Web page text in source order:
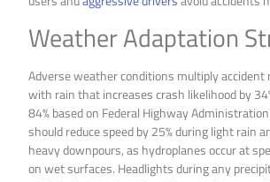
Weather Adaptation
Adverse weather conditions multiply accident
with rain that increases crash likelihood by
84% based on Federal Highway
should reduce speed by 25% during light rain
heavy downpours, as hydroplanes occur at
on wet surfaces. Headlights during any